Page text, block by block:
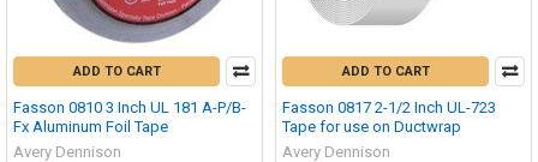
ADD TO CART
Fasson 0810 3 Inch UL 181 A-P/B-
Fx Aluminum Foil Tape
Avery Dennison
ADD TO CART
Fasson 0817 2-1/2 Inch UL-723
Tape for use on Ductwrap
Avery Dennison